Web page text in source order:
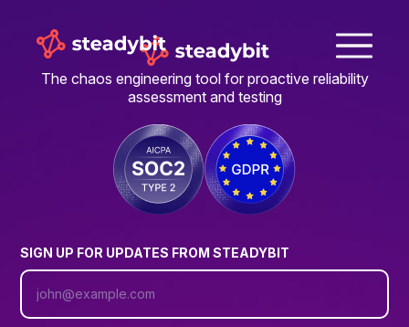
The chaos engineering tool for proactive reliability
assessment and testing
SIGN UP FOR UPDATES FROM STEADYBIT